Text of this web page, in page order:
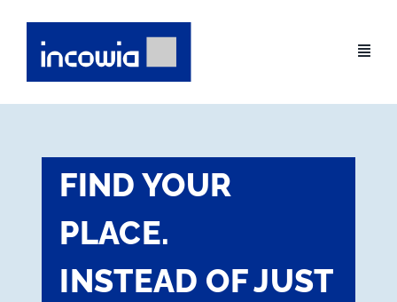
content
FIND YOUR
PLACE.
INSTEAD OF JUST